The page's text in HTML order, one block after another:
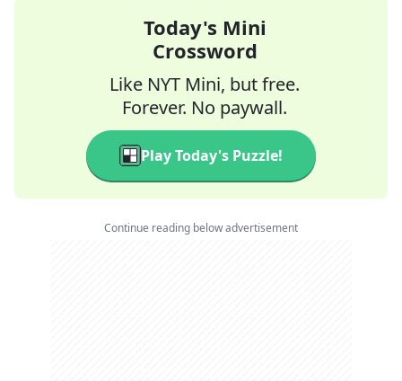
Today's Mini
Crossword
Like NYT Mini, but free.
Forever. No paywall.
Play Today's Puzzle!
Continue reading below advertisement